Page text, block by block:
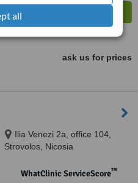
all
ask us for prices
Ilia Venezi 2a, office 104,
Strovolos, Nicosia
WhatClinic ServiceScore™